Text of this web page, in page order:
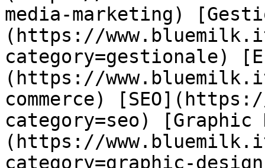
media-marketing)
(https://
category=gestionale)
(https://
commerce)
category=seo) [Graphic
(https://
category=graphic-